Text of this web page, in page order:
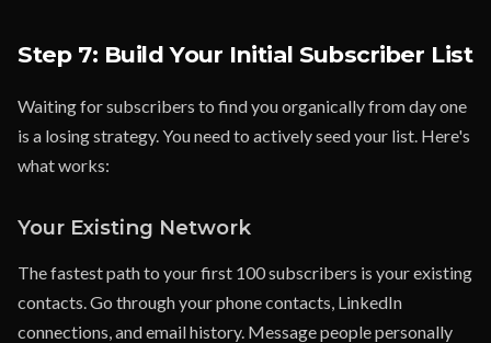
Step 7: Build Your Initial Subscriber List
Waiting for subscribers to find you organically from day one
is a losing strategy. You need to actively seed your list. Here's
what works:
Your Existing Network
The fastest path to your first 100 subscribers is your existing
contacts. Go through your phone contacts, LinkedIn
connections, and email history. Message people personally